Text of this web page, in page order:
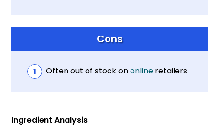
Cons
Often out of stock ononline retailers
Ingredient Analysis